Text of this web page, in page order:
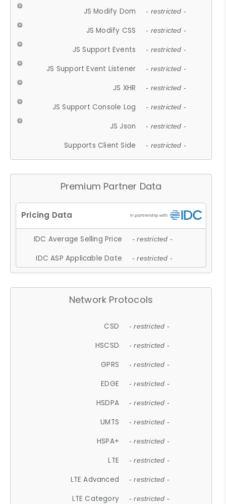
JS Modify Dom - restricted -
JS Modify CSS - restricted -
JS Support Events - restricted -
JS Support Event Listener - restricted -
JS XHR - restricted -
JS Support Console Log - restricted -
JS Json - restricted -
Supports Client Side - restricted -
Premium Partner Data
IDC Average Selling Price - restricted -
IDC ASP Applicable Date - restricted -
Network Protocols
CSD - restricted -
HSCSD - restricted -
GPRS - restricted -
EDGE - restricted -
HSDPA - restricted -
UMTS - restricted -
HSPA+ - restricted -
LTE - restricted -
LTE Advanced - restricted -
LTE Category - restricted -